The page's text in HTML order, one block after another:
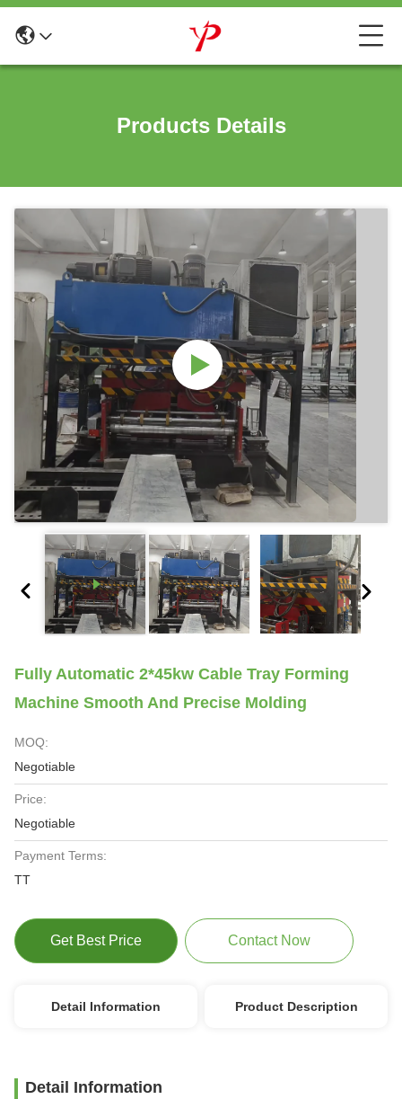
Products Details
Fully Automatic 2*45kw Cable Tray Forming
Machine Smooth And Precise Molding
MOQ:
Negotiable
Price:
Negotiable
Payment Terms:
TT
Get Best Price Contact Now
Detail Information Product Description
Detail Information